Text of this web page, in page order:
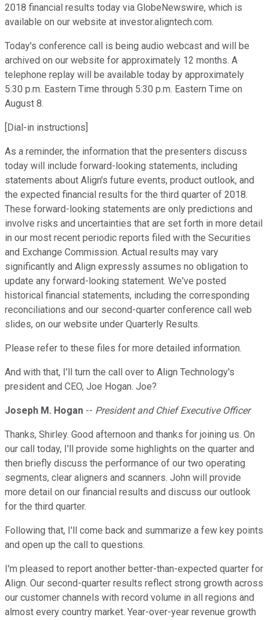
2018 financial results today via GlobeNewswire, which is
available on our website at investor.aligntech.com.
Today's conference call is being audio webcast and will be
archived on our website for approximately 12 months. A
telephone replay will be available today by approximately
5:30 p.m. Eastern Time through 5:30 p.m. Eastern Time on
August 8.
[Dial-in instructions]
As a reminder, the information that the presenters discuss
today will include forward-looking statements, including
statements about Align's future events, product outlook, and
the expected financial results for the third quarter of 2018.
These forward-looking statements are only predictions and
involve risks and uncertainties that are set forth in more detail
in our most recent periodic reports filed with the Securities
and Exchange Commission. Actual results may vary
significantly and Align expressly assumes no obligation to
update any forward-looking statement. We've posted
historical financial statements, including the corresponding
reconciliations and our second-quarter conference call web
slides, on our website under Quarterly Results.
Please refer to these files for more detailed information.
And with that, I'll turn the call over to Align Technology's
president and CEO, Joe Hogan. Joe?
Joseph M. Hogan -- President and Chief Executive Officer
Thanks, Shirley. Good afternoon and thanks for joining us. On
our call today, I'll provide some highlights on the quarter and
then briefly discuss the performance of our two operating
segments, clear aligners and scanners. John will provide
more detail on our financial results and discuss our outlook
for the third quarter.
Following that, I'll come back and summarize a few key points
and open up the call to questions.
I'm pleased to report another better-than-expected quarter for
Align. Our second-quarter results reflect strong growth across
our customer channels with record volume in all regions and
almost every country market. Year-over-year revenue growth